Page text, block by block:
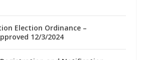
Election Ordinance –
12/3/2024